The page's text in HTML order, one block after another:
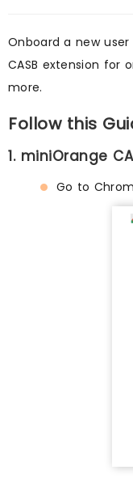
Onboard a new
CASB extension for
more.
Follow this
1. miniOrange
Go to